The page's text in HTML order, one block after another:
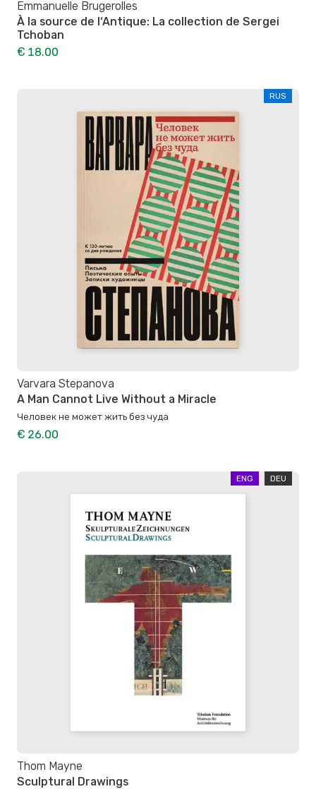
Emmanuelle Brugerolles
À la source de l‘Antique: La collection de Sergei
Tchoban
€ 18.00
RUS
Varvara Stepanova
A Man Cannot Live Without a Miracle
Человек не может жить без чуда
€ 26.00
ENG DEU
Thom Mayne
Sculptural Drawings